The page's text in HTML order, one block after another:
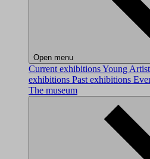
Open menu
Current exhibitionsYoung
exhibitions Past exhibitions
The museum